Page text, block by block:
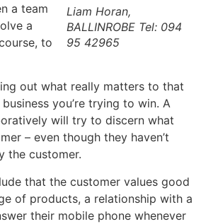
Liam Horan,
BALLINROBE Tel: 094
95 42965
a team
a
to
out what really matters to that
you’re trying to win. A
will try to discern what
– even though they haven’t
the customer.
that the customer values good
of products, a relationship with a
their mobile phone whenever